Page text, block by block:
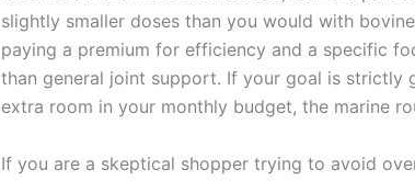
slightly smaller doses than you would with
paying a premium for efficiency and a specific
than general joint support. If your goal is strictly
extra room in your monthly budget, the marine
If you are a skeptical shopper trying to avoid